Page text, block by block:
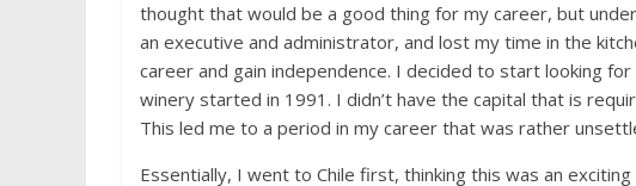
thought that would be a good thing for my career, but
an executive and administrator, and lost my time in the
career and gain independence. I decided to start looking
winery started in 1991. I didn’t have the capital that is
This led me to a period in my career that was rather
Essentially, I went to Chile first, thinking this was an